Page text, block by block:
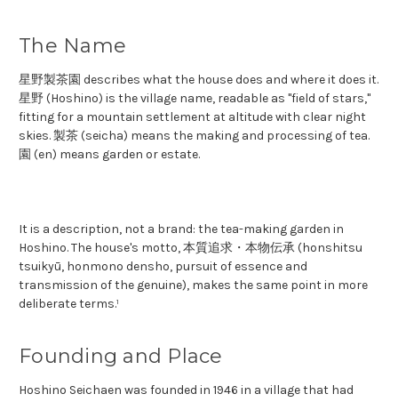
The Name
星野製茶園 describes what the house does and where it does it.
星野 (Hoshino) is the village name, readable as "field of stars,"
fitting for a mountain settlement at altitude with clear night
skies. 製茶 (seicha) means the making and processing of tea.
園 (en) means garden or estate.
It is a description, not a brand: the tea-making garden in
Hoshino. The house's motto, 本質追求・本物伝承 (honshitsu
tsuikyū, honmono densho, pursuit of essence and
transmission of the genuine), makes the same point in more
deliberate terms.¹
Founding and Place
Hoshino Seichaen was founded in 1946 in a village that had